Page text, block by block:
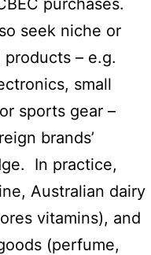
purchases.
seek niche or
– e.g.
small
sports gear –
brands’
In practice,
Australian dairy
vitamins), and
(perfume,